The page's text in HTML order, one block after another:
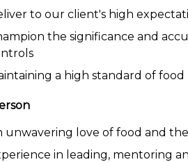
to our client's high
the significance and
a high standard of
unwavering love of food and
in leading, mentoring